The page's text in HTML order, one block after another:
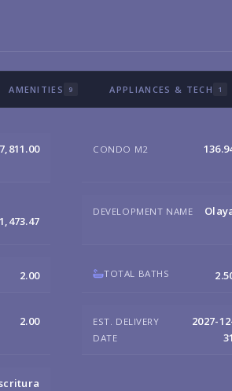
AMENITIES 9 APPLIANCES & TECH 1
CONDO M2
1,473.47
DEVELOPMENT NAME
2.00 TOTAL BATHS
2.00
EST. DELIVERY
DATE
2027-
31